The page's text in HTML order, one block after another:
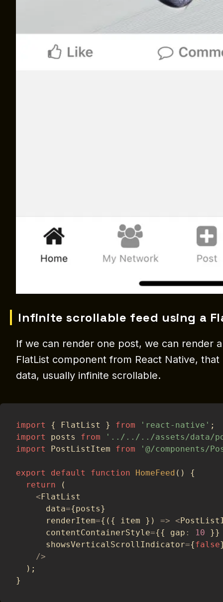
Infinite scrollable feed using a
If we can render one post, we can render
FlatList component from React Native,
data, usually infinite scrollable.
import { FlatList } from 'react-native' ;
import
posts from
'../../../assets/data/
import
PostListItem from '@/components/
export default function HomeFeed ( )
{
return
(
<FlatList
      data
={posts}
      renderItem
={ ( { item } ) => <
      contentContainerStyle
={{ gap : 10 }}
      showsVerticalScrollIndicator
={false
/>
) ;
}